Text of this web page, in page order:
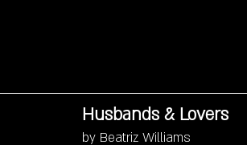
Husbands & Lovers
by Beatriz Williams